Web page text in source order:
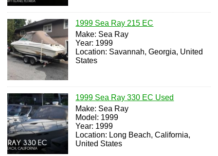
1999 Sea Ray 215 EC
Make: Sea Ray
Year: 1999
Location: Savannah, Georgia, United
States
1999 Sea Ray 330 EC Used
Make: Sea Ray
Model: 1999
Year: 1999
Location: Long Beach, California,
United States